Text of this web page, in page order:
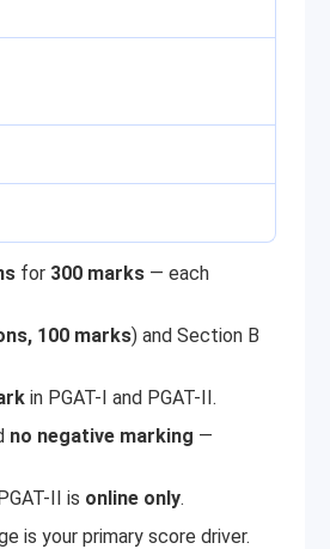
for 300 marks — each
100 marks) and Section B
in PGAT-I and PGAT-II.
no negative marking —
II is online only.
is your primary score driver.